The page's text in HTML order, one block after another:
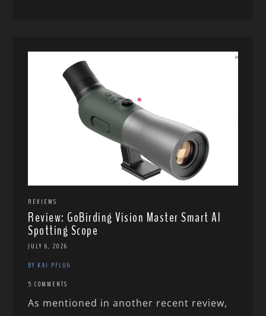
REVIEWS
Review: GoBirding Vision Master Smart AI
Spotting Scope
JULY 6, 2026
BY KAI PFLUG
5 COMMENTS
As mentioned in another recent review,